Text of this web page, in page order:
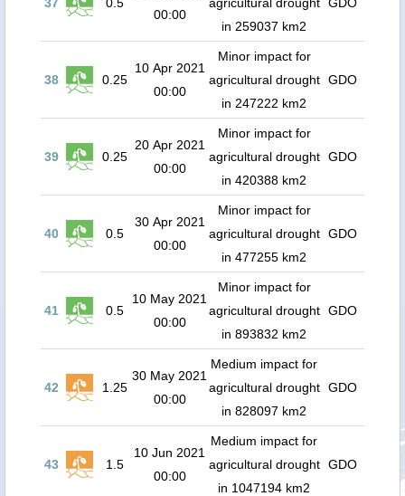
00:00
in 259037 km2
38 0.25
10 Apr 2021
00:00
Minor impact for
agricultural drought
in 247222 km2
GDO
39 0.25
20 Apr 2021
00:00
Minor impact for
agricultural drought
in 420388 km2
GDO
40 0.5
30 Apr 2021
00:00
Minor impact for
agricultural drought
in 477255 km2
GDO
41 0.5
10 May 2021
00:00
Minor impact for
agricultural drought
in 893832 km2
GDO
42 1.25
30 May 2021
00:00
Medium impact for
agricultural drought
in 828097 km2
GDO
43 1.5
10 Jun 2021
00:00
Medium impact for
agricultural drought
in 1047194 km2
GDO